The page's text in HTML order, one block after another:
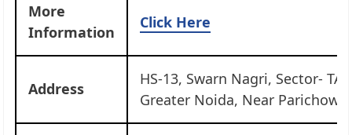
More
Information
Click Here
Address
HS-13, Swarn Nagri, Sector-
Greater Noida, Near Parichowk